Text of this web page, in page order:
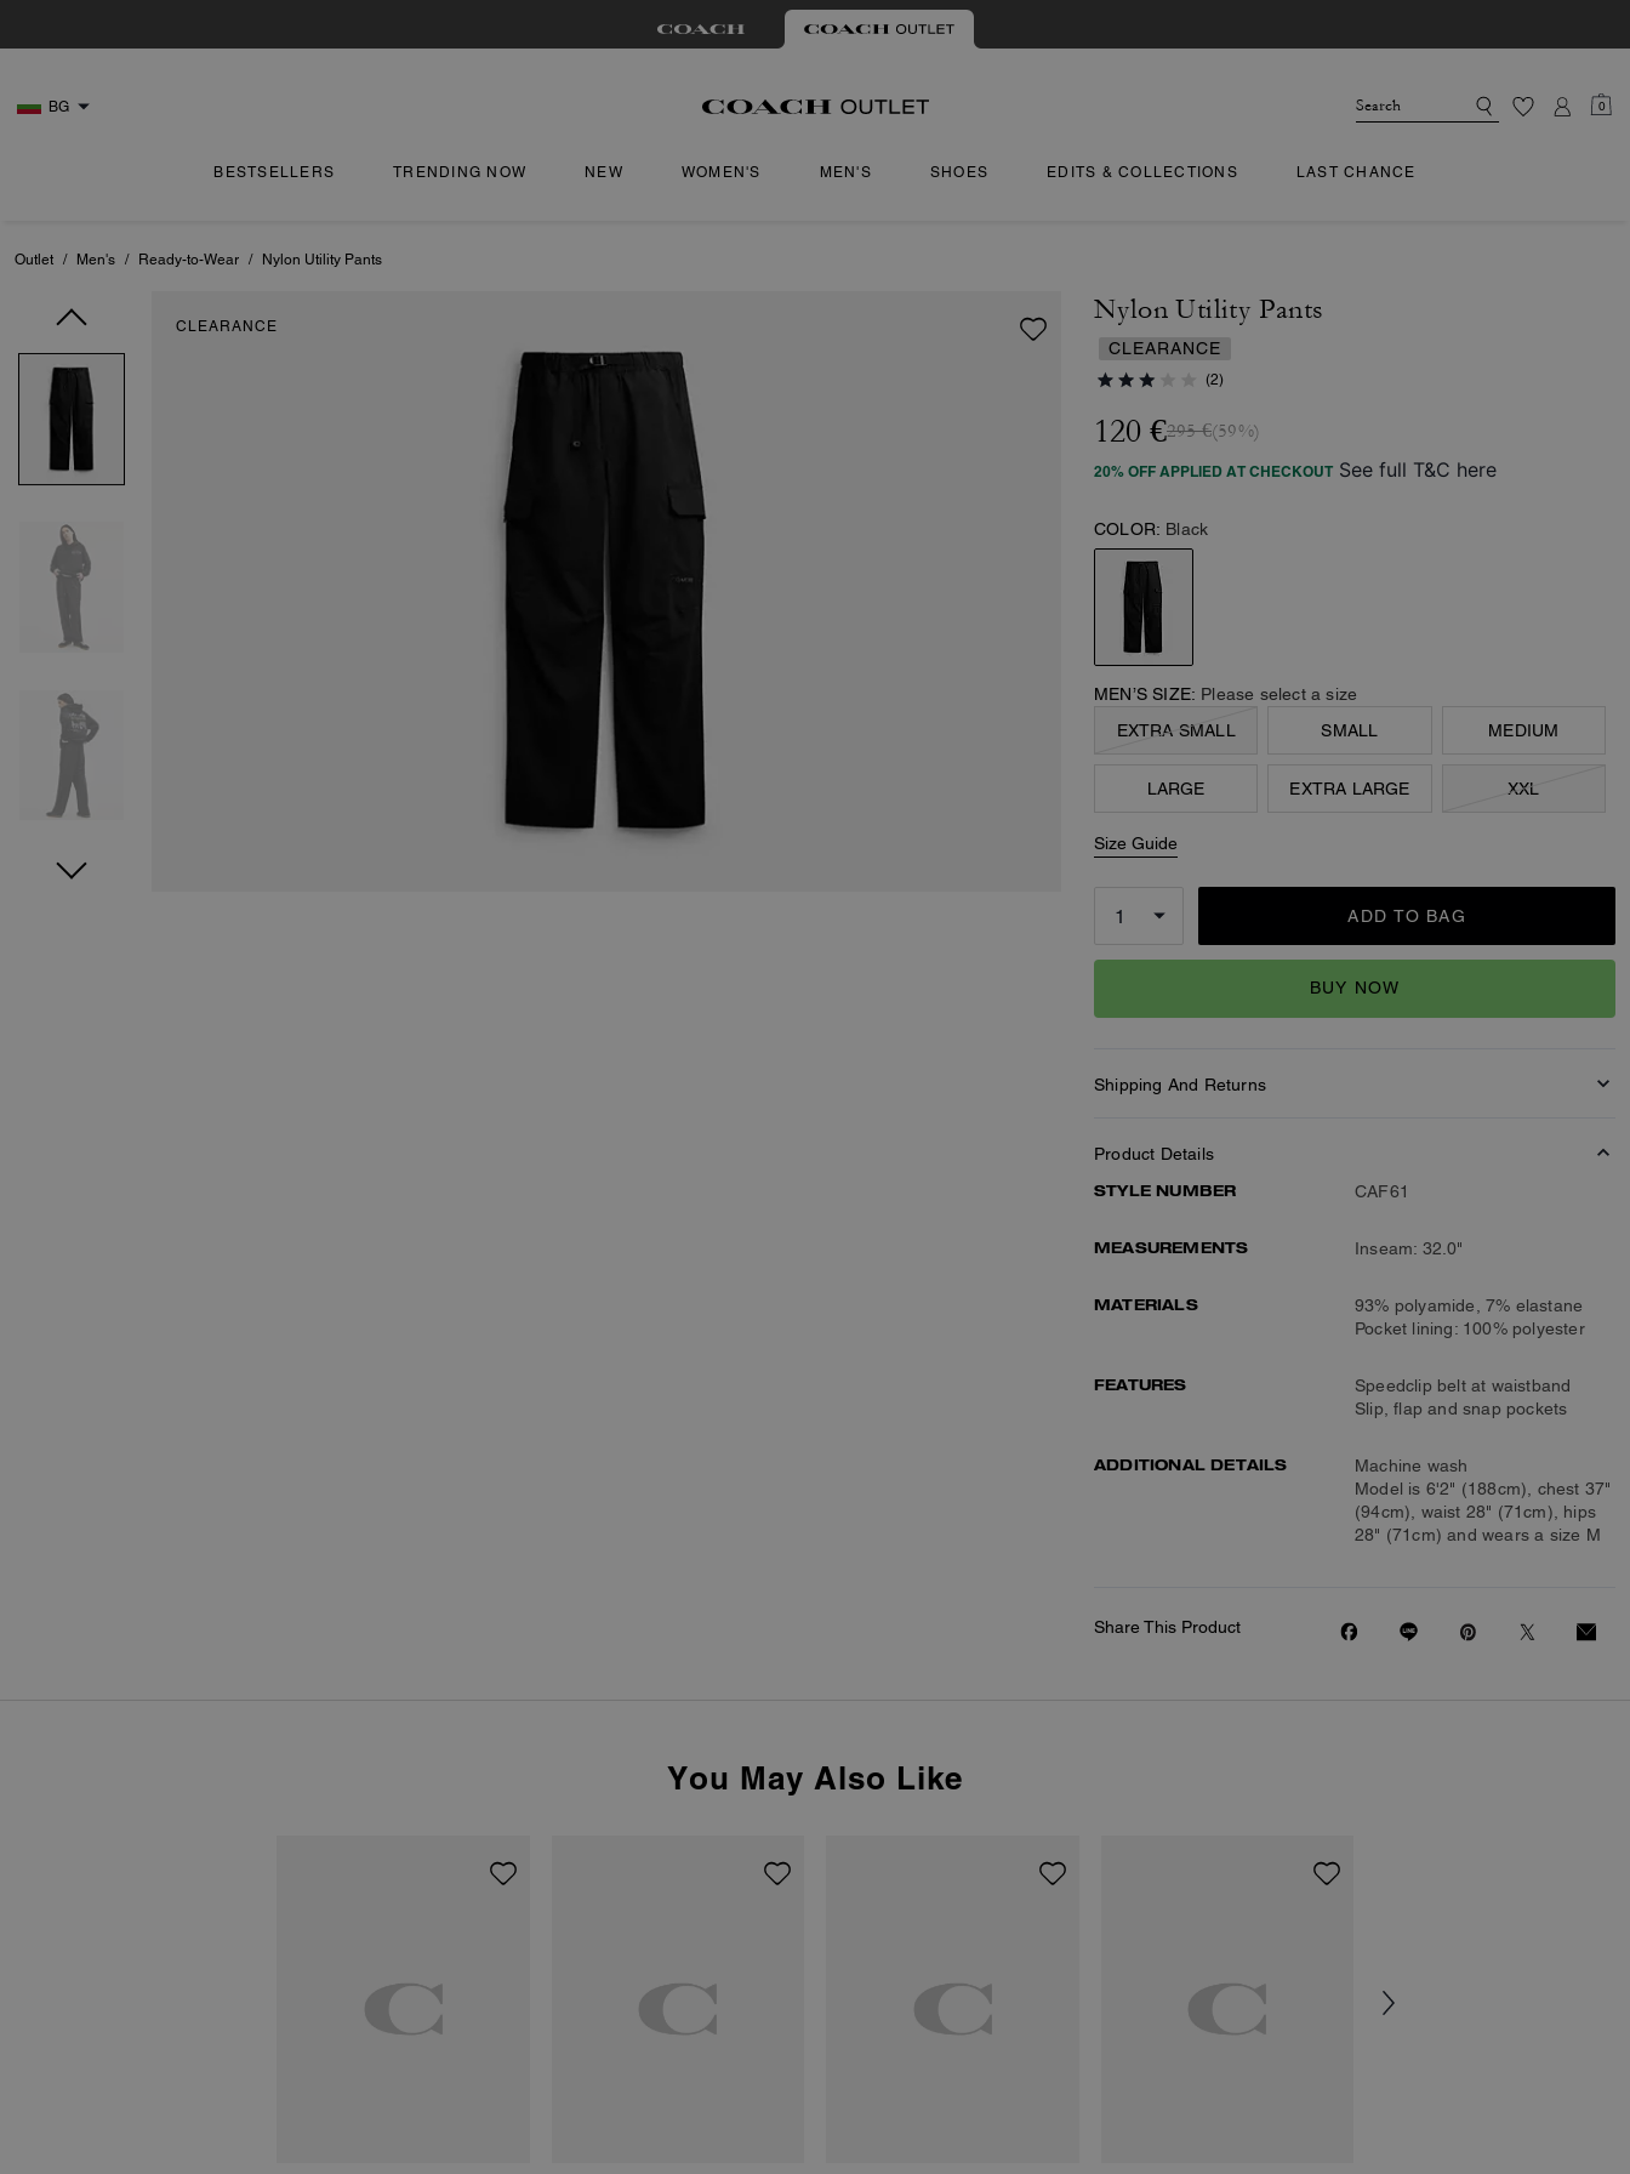
BG 0
BESTSELLERS TRENDING NOW NEW WOMEN'S MEN'S SHOES EDITS & COLLECTIONS LAST CHANCE
Outlet / Men's / Ready-to-Wear / Nylon Utility Pants
CLEARANCE
Nylon Utility Pants
CLEARANCE
(2)
120 €295 €(59%)
20% OFF APPLIED AT CHECKOUT See full T&C here
COLOR: Black
MEN’S SIZE: Please select a size
EXTRA SMALL
SMALL MEDIUM
LARGE EXTRA LARGE XXL
Size Guide
ADD TO BAG
BUY NOW
Shipping And Returns
Product Details
STYLE NUMBER
CAF61
MEASUREMENTS Inseam: 32.0"
MATERIALS
93% polyamide, 7% elastane
Pocket lining: 100% polyester
FEATURES
Speedclip belt at waistband
Slip, flap and snap pockets
ADDITIONAL DETAILS
Machine wash
Model is 6'2" (188cm), chest 37"
(94cm), waist 28" (71cm), hips
28" (71cm) and wears a size M
Share This Product
You May Also Like